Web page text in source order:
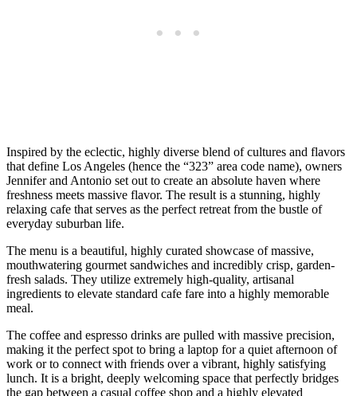
Inspired by the eclectic, highly diverse blend of cultures and flavors
that define Los Angeles (hence the “323” area code name), owners
Jennifer and Antonio set out to create an absolute haven where
freshness meets massive flavor. The result is a stunning, highly
relaxing cafe that serves as the perfect retreat from the bustle of
everyday suburban life.
The menu is a beautiful, highly curated showcase of massive,
mouthwatering gourmet sandwiches and incredibly crisp, garden-
fresh salads. They utilize extremely high-quality, artisanal
ingredients to elevate standard cafe fare into a highly memorable
meal.
The coffee and espresso drinks are pulled with massive precision,
making it the perfect spot to bring a laptop for a quiet afternoon of
work or to connect with friends over a vibrant, highly satisfying
lunch. It is a bright, deeply welcoming space that perfectly bridges
the gap between a casual coffee shop and a highly elevated